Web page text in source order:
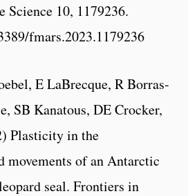
10, 1179236.
fmars.2023.1179236
E LaBrecque, R Borras-
SB Kanatous, DE Crocker,
Plasticity in the
movements of an Antarctic
seal. Frontiers in